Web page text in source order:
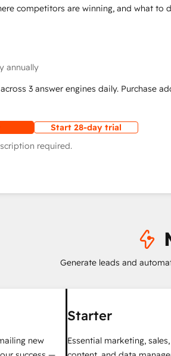
competitors are winning, and what to
annually
3 answer engines daily. Purchase
Start 28-day trial
required.
Generate leads and
new
Starter
Essential marketing,